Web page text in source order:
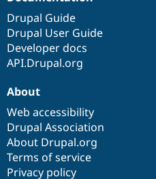
Drupal Guide
Drupal User Guide
Developer docs
API.Drupal.org
About
Web accessibility
Drupal Association
About Drupal.org
Terms of service
Privacy policy